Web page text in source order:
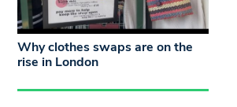
Why clothes swaps are on the
rise in London